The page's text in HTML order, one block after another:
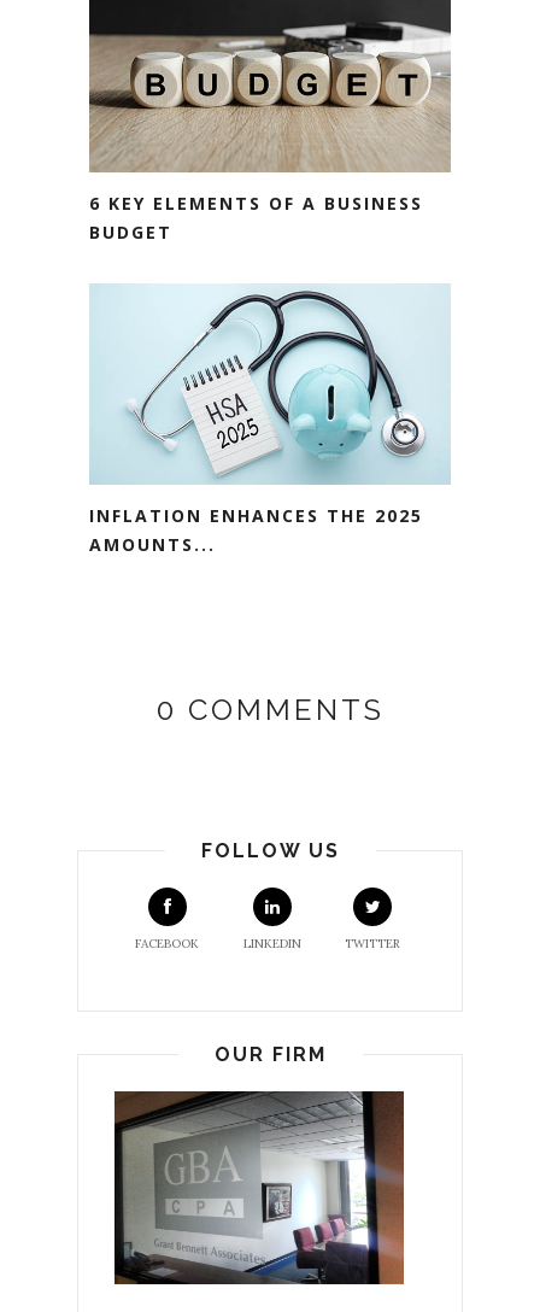
6 KEY ELEMENTS OF A BUSINESS
BUDGET
INFLATION ENHANCES THE 2025
AMOUNTS...
0 COMMENTS
FOLLOW US
FACEBOOK LINKEDIN TWITTER
OUR FIRM